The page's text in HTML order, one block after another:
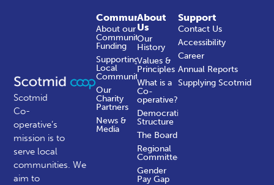
Scotmid
Co-
operative’s
mission is to
serve local
communities.We
aim to
About
Us
Our
History
Values &
Principles
What is a
Co-
operative?
Democratic
Structure
The Board
Regional
Committees
Gender
Pay Gap
Community
About our
Community
Funding
Supporting
Local
Communities
Our
Charity
Partners
News &
Media
Support
Contact Us
Accessibility
Career
Annual Reports
Supplying Scotmid